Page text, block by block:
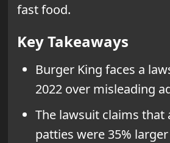
fast food.
Key Takeaways
Burger King faces a
2022 over misleading
The lawsuit claims that
patties were 35%